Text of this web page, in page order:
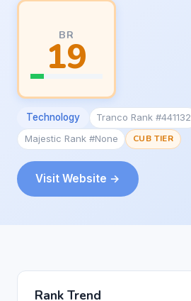
BR
19
Technology
Tranco Rank #441132
Majestic Rank #None
CUB TIER
Visit Website →
Rank Trend